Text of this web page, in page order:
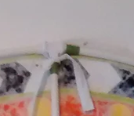
September 2012
August 2012
May 2012
March 2012
January 2012